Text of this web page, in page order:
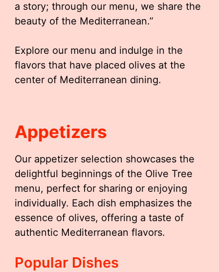
a story; through our menu, we share the
beauty of the Mediterranean.”
Explore our menu and indulge in the
flavors that have placed olives at the
center of Mediterranean dining.
Appetizers
Our appetizer selection showcases the
delightful beginnings of the Olive Tree
menu, perfect for sharing or enjoying
individually. Each dish emphasizes the
essence of olives, offering a taste of
authentic Mediterranean flavors.
Popular Dishes